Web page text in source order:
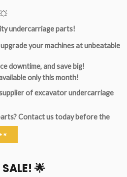
undercarriage parts!
your machines at unbeatable
downtime, and save big!
only this month!
of excavator undercarriage
Contact us today before the
🌟